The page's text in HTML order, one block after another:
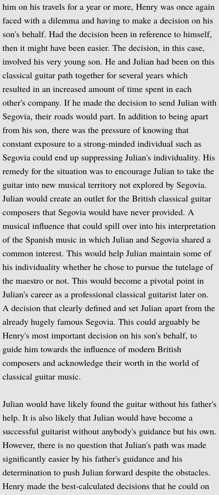
BBC Two
BBC Four
Thames Television
Channel 4
Julian Bream: My Life in Music
¡Guitarra! A Musical Journey Through
Julian Bream: A Life in the Country
Alfonso Ferrabosco film
Miscellaneous Films
Recorded works
Recorded Works
Works Written for Julian Bream
Repeat Recordings
Concierto de Aranjuez
Julian Bream Collection Archives
Live Concert Recordings
BBC Radio
BBC Home Service
BBC Light Programme
him on his travels for a year or more, Henry was once again
faced with a dilemma and having to make a decision on his
son's behalf. Had the decision been in reference to himself,
then it might have been easier. The decision, in this case,
involved his very young son. He and Julian had been on this
classical guitar path together for several years which
resulted in an increased amount of time spent in each
other's company. If he made the decision to send Julian with
Segovia, their roads would part. In addition to being apart
from his son, there was the pressure of knowing that
constant exposure to a strong-minded individual such as
Segovia could end up suppressing Julian's individuality. His
remedy for the situation was to encourage Julian to take the
guitar into new musical territory not explored by Segovia.
Julian would create an outlet for the British classical guitar
composers that Segovia would have never provided. A
musical influence that could spill over into his interpretation
of the Spanish music in which Julian and Segovia shared a
common interest. This would help Julian maintain some of
his individuality whether he chose to pursue the tutelage of
the maestro or not. This would become a pivotal point in
Julian's career as a professional classical guitarist later on.
A decision that clearly defined and set Julian apart from the
already hugely famous Segovia. This could arguably be
Henry's most important decision on his son's behalf, to
guide him towards the influence of modern British
composers and acknowledge their worth in the world of
classical guitar music.
Julian would have likely found the guitar without his father's
help. It is also likely that Julian would have become a
successful guitarist without anybody's guidance but his own.
However, there is no question that Julian's path was made
significantly easier by his father's guidance and his
determination to push Julian forward despite the obstacles.
Henry made the best-calculated decisions that he could on